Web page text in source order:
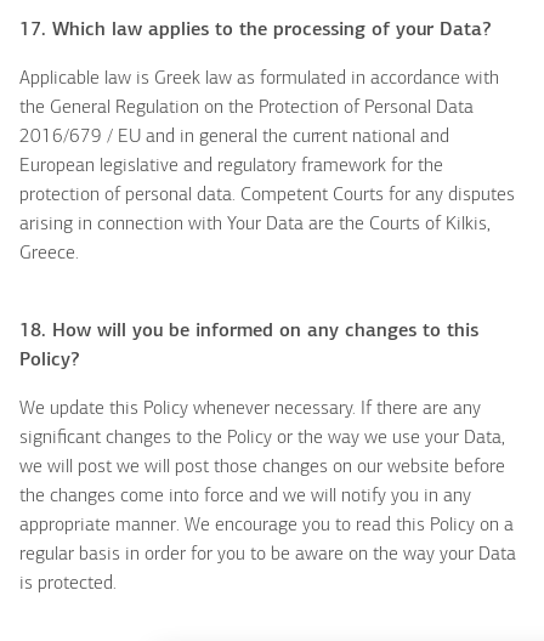
17. Which law applies to the processing of your Data?
Applicable law is Greek law as formulated in accordance with
the General Regulation on the Protection of Personal Data
2016/679 / EU and in general the current national and
European legislative and regulatory framework for the
protection of personal data. Competent Courts for any disputes
arising in connection with Your Data are the Courts of Kilkis,
Greece.
18. How will you be informed on any changes to this
Policy?
We update this Policy whenever necessary. If there are any
significant changes to the Policy or the way we use your Data,
we will post we will post those changes on our website before
the changes come into force and we will notify you in any
appropriate manner. We encourage you to read this Policy on a
regular basis in order for you to be aware on the way your Data
is protected.